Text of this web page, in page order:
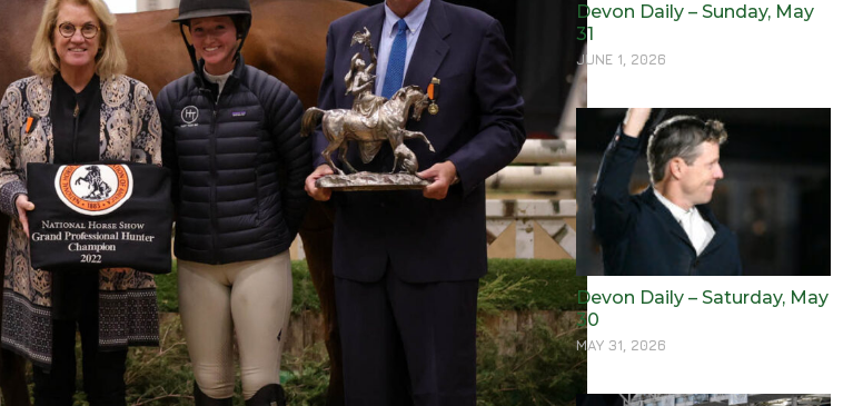
Devon Daily – Sunday, May
31
JUNE 1, 2026
Devon Daily – Saturday, May
30
MAY 31, 2026